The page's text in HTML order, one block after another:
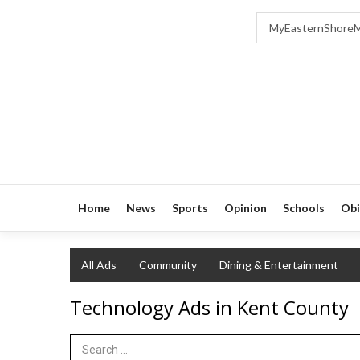
Home News Sports Opinion Schools
All Ads Community Dining & Entertainment
Technology Ads in Kent County
Search Term